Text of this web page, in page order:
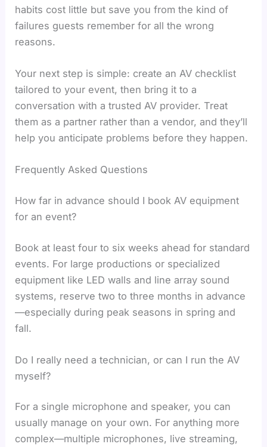
habits cost little but save you from the kind of
failures guests remember for all the wrong
reasons.
Your next step is simple: create an AV checklist
tailored to your event, then bring it to a
conversation with a trusted AV provider. Treat
them as a partner rather than a vendor, and they’ll
help you anticipate problems before they happen.
Frequently Asked Questions
How far in advance should I book AV equipment
for an event?
Book at least four to six weeks ahead for standard
events. For large productions or specialized
equipment like LED walls and line array sound
systems, reserve two to three months in advance
—especially during peak seasons in spring and
fall.
Do I really need a technician, or can I run the AV
myself?
For a single microphone and speaker, you can
usually manage on your own. For anything more
complex—multiple microphones, live streaming,